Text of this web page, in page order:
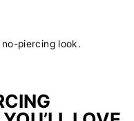
piercing look.